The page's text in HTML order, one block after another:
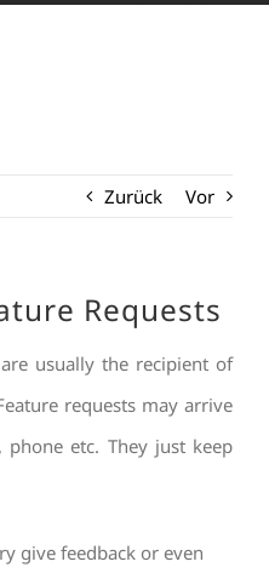
Zurück Vor
Requests
usually the recipient of
requests may arrive
etc. They just keep
give feedback or even